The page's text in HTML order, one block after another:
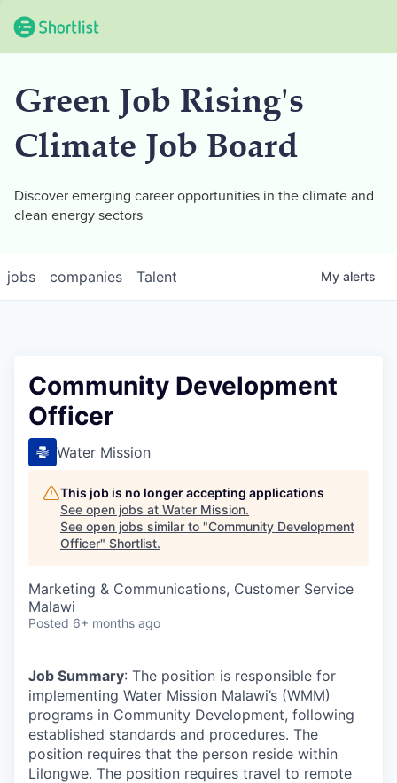
Green Job Rising's
Climate Job Board
Discover emerging career opportunities in the climate and
clean energy sectors
jobs companies Talent My alerts
Community Development
Officer
Water Mission
This job is no longer accepting applications
See open jobs at Water Mission.
See open jobs similar to "Community Development
Officer" Shortlist.
Marketing & Communications, Customer Service
Malawi
Posted 6+ months ago
Job Summary: The position is responsible for
implementing Water Mission Malawi’s (WMM)
programs in Community Development, following
established standards and procedures. The
position requires that the person reside within
Lilongwe. The position requires travel to remote